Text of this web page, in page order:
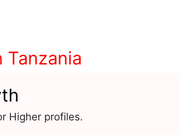
Higher profiles.